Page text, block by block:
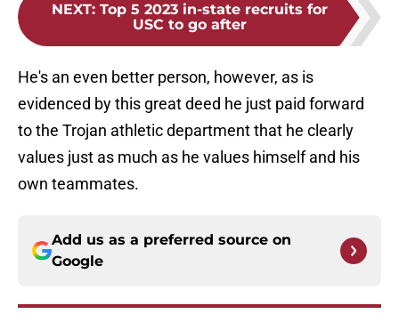
NEXT: Top 5 2023 in-state recruits for
USC to go after
He's an even better person, however, as is
evidenced by this great deed he just paid forward
to the Trojan athletic department that he clearly
values just as much as he values himself and his
own teammates.
Add us as a preferred source on
Google